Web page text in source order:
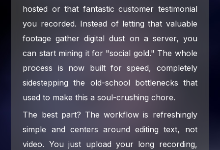
hosted or that fantastic customer testimonial
you recorded. Instead of letting that valuable
footage gather digital dust on a server, you
can start mining it for "social gold." The whole
process is now built for speed, completely
sidestepping the old-school bottlenecks that
used to make this a soul-crushing chore.
The best part? The workflow is refreshingly
simple and centers around editing text, not
video. You just upload your long recording,